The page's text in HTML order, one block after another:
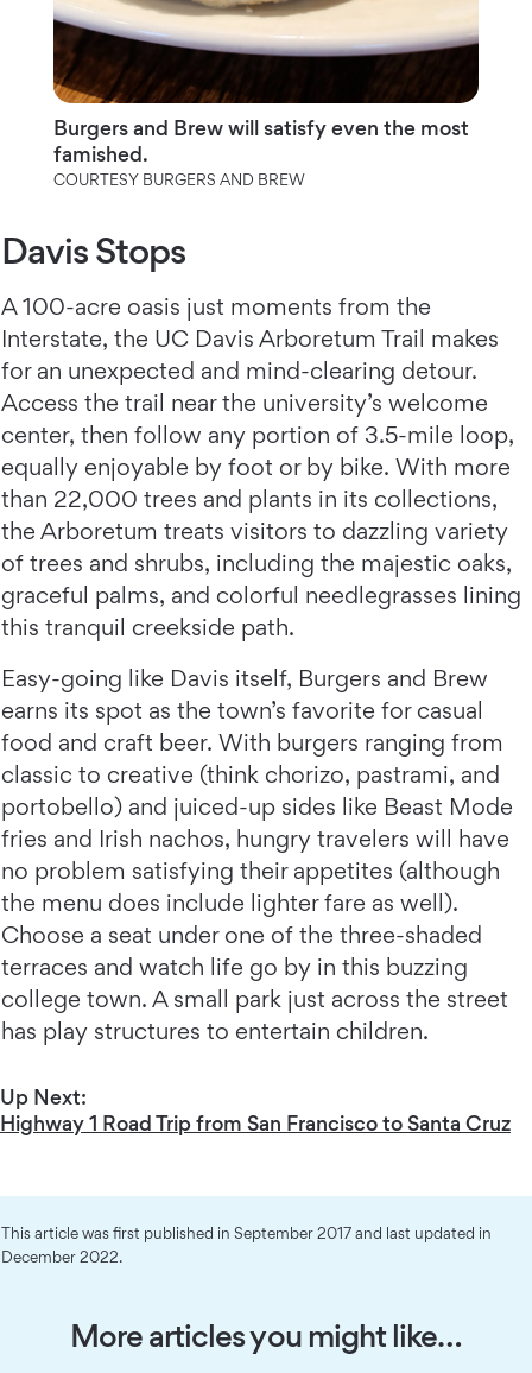
Burgers and Brew will satisfy even the most
famished.
COURTESY BURGERS AND BREW
Davis Stops
A 100-acre oasis just moments from the
Interstate, the UC Davis Arboretum Trail makes
for an unexpected and mind-clearing detour.
Access the trail near the university’s welcome
center, then follow any portion of 3.5-mile loop,
equally enjoyable by foot or by bike. With more
than 22,000 trees and plants in its collections,
the Arboretum treats visitors to dazzling variety
of trees and shrubs, including the majestic oaks,
graceful palms, and colorful needlegrasses lining
this tranquil creekside path.
Easy-going like Davis itself, Burgers and Brew
earns its spot as the town’s favorite for casual
food and craft beer. With burgers ranging from
classic to creative (think chorizo, pastrami, and
portobello) and juiced-up sides like Beast Mode
fries and Irish nachos, hungry travelers will have
no problem satisfying their appetites (although
the menu does include lighter fare as well).
Choose a seat under one of the three-shaded
terraces and watch life go by in this buzzing
college town. A small park just across the street
has play structures to entertain children.
Up Next:
Highway 1 Road Trip from San Francisco to Santa Cruz
This article was first published in September 2017 and last updated in
December 2022.
More articles you might like…